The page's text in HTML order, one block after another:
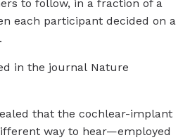
to follow, in a fraction of a
each participant decided on a
in the journal Nature
that the cochlear-implant
way to hear—employed